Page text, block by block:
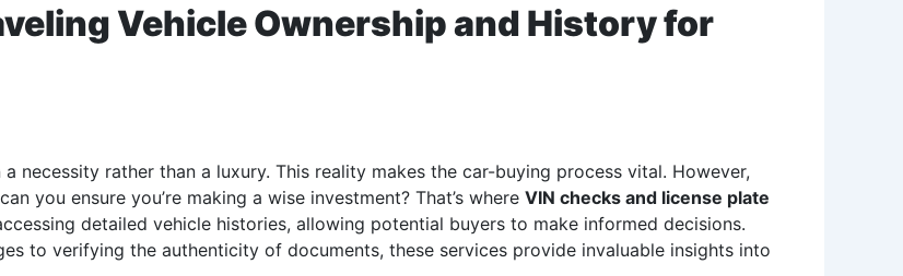
Vehicle Ownership and History for
necessity rather than a luxury. This reality makes the car-buying process vital. However,
you ensure you’re making a wise investment? That’s where VIN checks and license plate
detailed vehicle histories, allowing potential buyers to make informed decisions.
to verifying the authenticity of documents, these services provide invaluable insights into